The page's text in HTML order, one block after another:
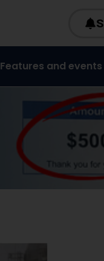
Features and events